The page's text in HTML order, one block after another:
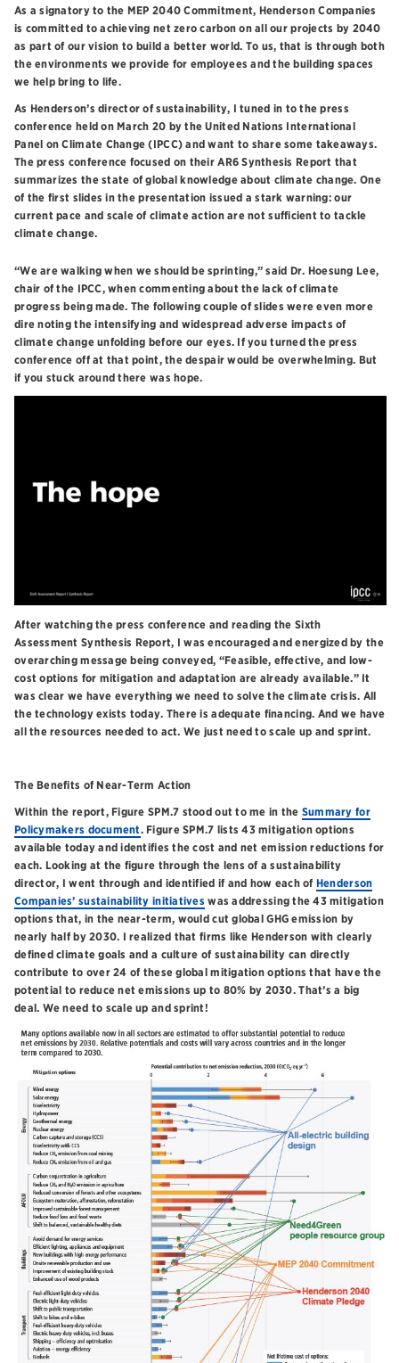
As a signatory to the MEP 2040 Commitment, Henderson Companies
is committed to achieving net zero carbon on all our projects by 2040
as part of our vision to build a better world. To us, that is through both
the environments we provide for employees and the building spaces
we help bring to life.
As Henderson’s director of sustainability, I tuned in to the press
conference held on March 20 by the United Nations International
Panel on Climate Change (IPCC) and want to share some takeaways.
The press conference focused on their AR6 Synthesis Report that
summarizes the state of global knowledge about climate change. One
of the first slides in the presentation issued a stark warning: our
current pace and scale of climate action are not sufficient to tackle
climate change.
“We are walking when we should be sprinting,” said Dr. Hoesung Lee,
chair of the IPCC, when commenting about the lack of climate
progress being made. The following couple of slides were even more
dire noting the intensifying and widespread adverse impacts of
climate change unfolding before our eyes. If you turned the press
conference off at that point, the despair would be overwhelming. But
if you stuck around there was hope.
After watching the press conference and reading the Sixth
Assessment Synthesis Report, I was encouraged and energized by the
overarching message being conveyed, “Feasible, effective, and low-
cost options for mitigation and adaptation are already available.” It
was clear we have everything we need to solve the climate crisis. All
the technology exists today. There is adequate financing. And we have
all the resources needed to act. We just need to scale up and sprint.
The Benefits of Near-Term Action
Within the report, Figure SPM.7 stood out to me in the Summary for
Policymakers document. Figure SPM.7 lists 43 mitigation options
available today and identifies the cost and net emission reductions for
each. Looking at the figure through the lens of a sustainability
director, I went through and identified if and how each of Henderson
Companies’ sustainability initiatives was addressing the 43 mitigation
options that, in the near-term, would cut global GHG emission by
nearly half by 2030. I realized that firms like Henderson with clearly
defined climate goals and a culture of sustainability can directly
contribute to over 24 of these global mitigation options that have the
potential to reduce net emissions up to 80% by 2030. That’s a big
deal. We need to scale up and sprint!